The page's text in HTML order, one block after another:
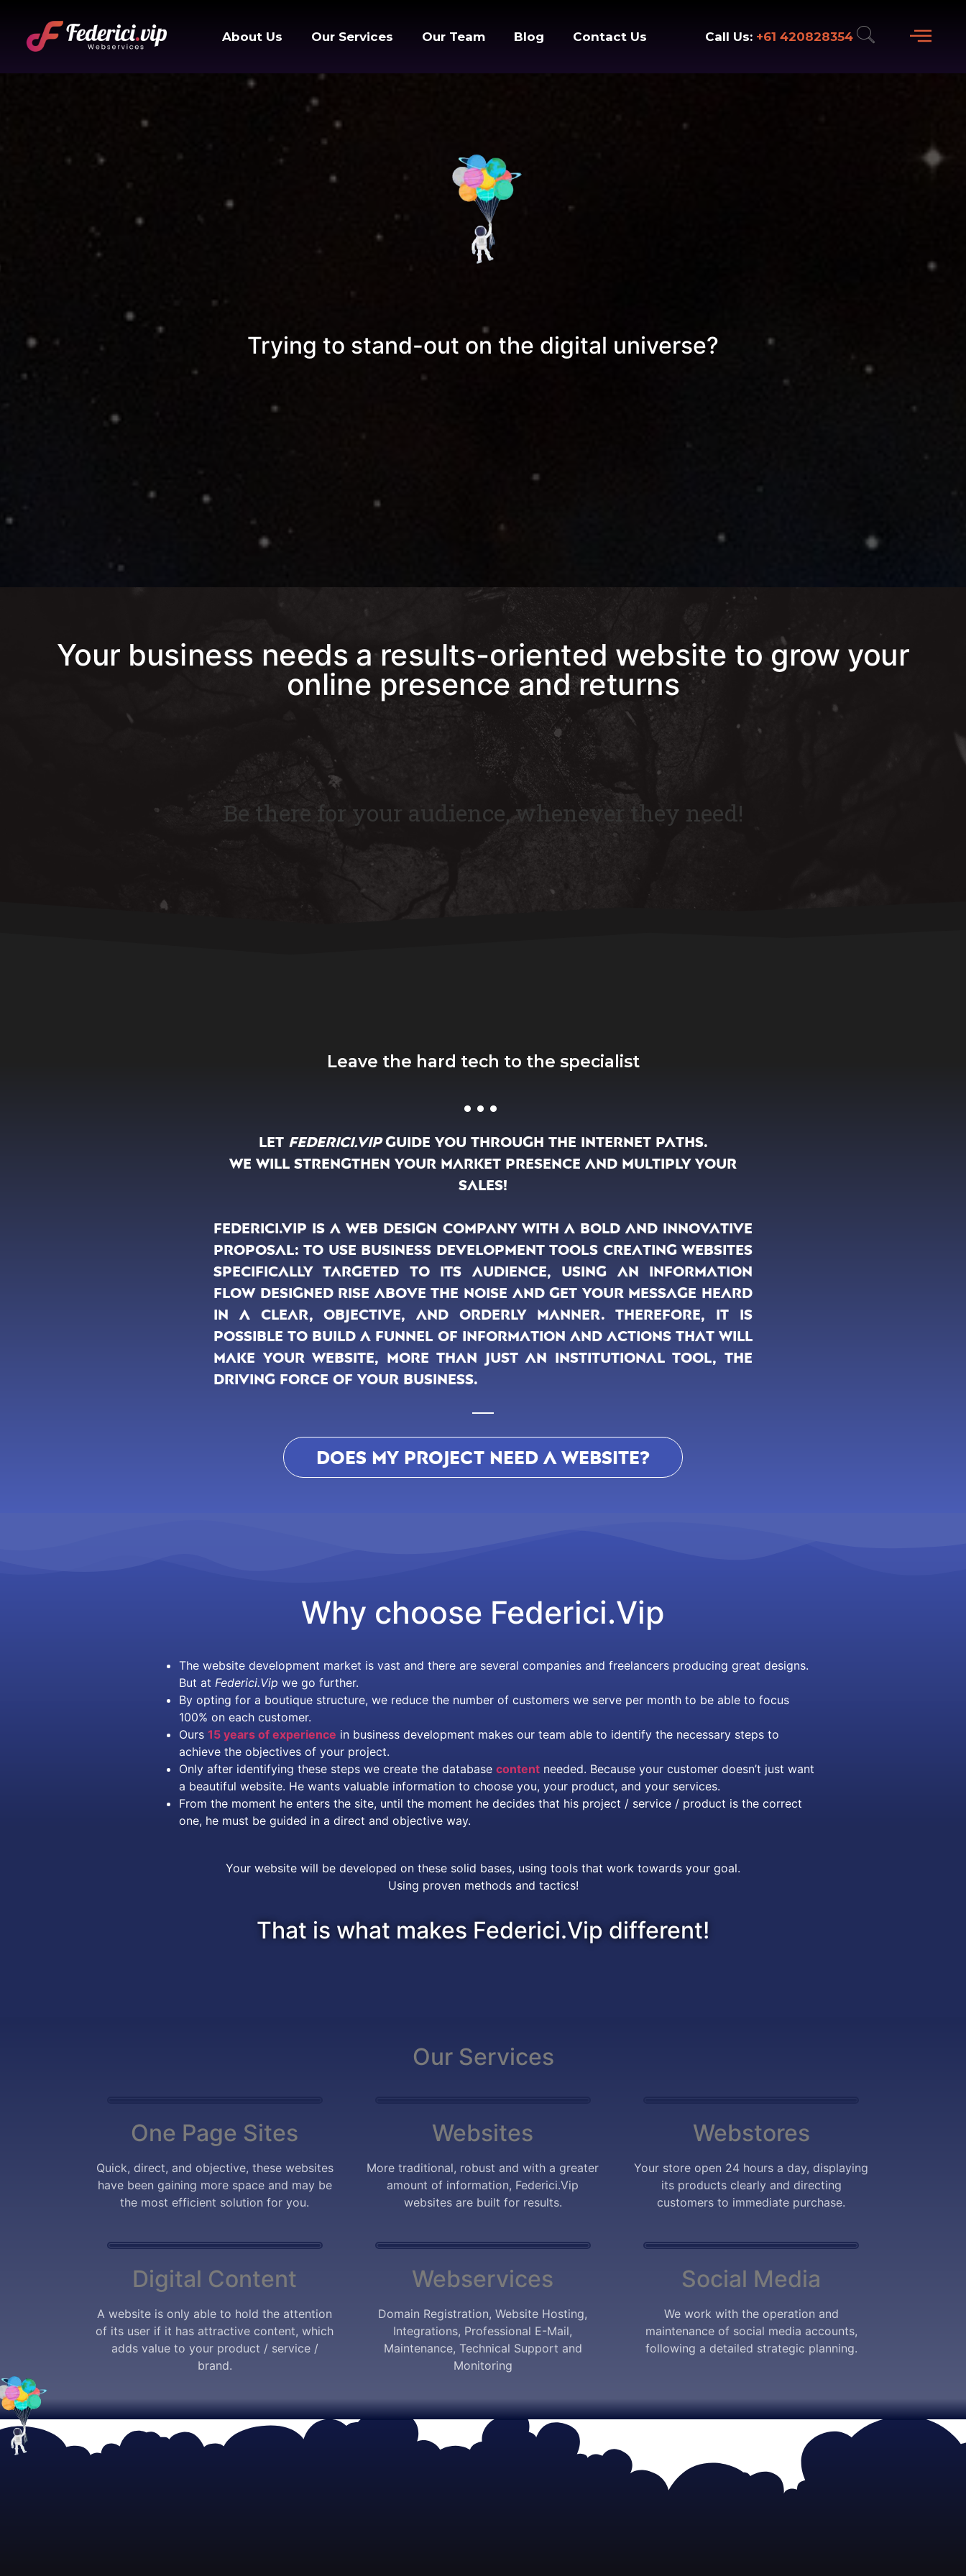
About Us Our Services Our Team Blog Contact Us Call Us: +61 420828354
Trying to stand-out on the digital universe?
Your business needs a results-oriented website to grow your
online presence and returns
Be there for your audience, whenever they need!
Leave the hard tech to the specialist
...
Let Federici.Vipguide you through the internet paths.
We will strengthen your market presence and multiply your
sales!
Federici.vip is a web design company with a bold and innovative
proposal: to use business development tools creating websites
specifically targeted to its audience, using an information
flow designed rise above the noise and get your message heard
in a clear, objective, and orderly manner. Therefore, it is
possible to build a funnel of information and actions that will
make your website, more than just an institutional tool, the
driving force of your business.
DOES MY PROJECT NEED A WEBSITE?
Why choose Federici.Vip
The website development market is vast and there are several companies and freelancers producing great designs.
But at Federici.Vip we go further.
By opting for a boutique structure, we reduce the number of customers we serve per month to be able to focus
100% on each customer.
Ours 15 years of experience in business development makes our team able to identify the necessary steps to
achieve the objectives of your project.
Only after identifying these steps we create the database contentneeded. Because your customer doesn’t just want
a beautiful website. He wants valuable information to choose you, your product, and your services.
From the moment he enters the site, until the moment he decides that his project / service / product is the correct
one, he must be guided in a direct and objective way.
Your website will be developed on these solid bases, using tools that work towards your goal.
Using proven methods and tactics!
That is what makes Federici.Vip different!
Our Services
One Page Sites
Quick, direct, and objective, these websites
have been gaining more space and may be
the most efficient solution for you.
Websites
More traditional, robust and with a greater
amount of information, Federici.Vip
websites are built for results.
Webstores
Your store open 24 hours a day, displaying
its products clearly and directing
customers to immediate purchase.
Digital Content
A website is only able to hold the attention
of its user if it has attractive content, which
adds value to your product / service /
brand.
Webservices
Domain Registration, Website Hosting,
Integrations, Professional E-Mail,
Maintenance, Technical Support and
Monitoring
Social Media
We work with the operation and
maintenance of social media accounts,
following a detailed strategic planning.